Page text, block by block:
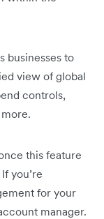
businesses to
view of global
controls,
this feature
you’re
for your
manager.